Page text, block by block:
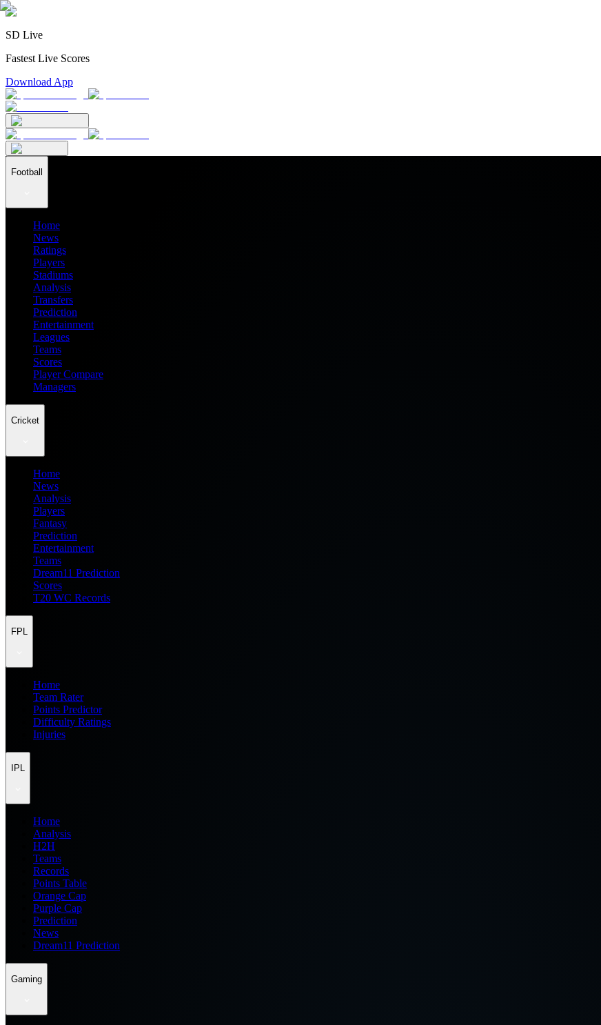
SD Live
Fastest Live Scores
Download App
Football
Home
News
Ratings
Players
Stadiums
Analysis
Transfers
Prediction
Entertainment
Leagues
Teams
Scores
Player Compare
Managers
Cricket
Home
News
Analysis
Players
Fantasy
Prediction
Entertainment
Teams
Dream11 Prediction
Scores
T20 WC Records
FPL
Home
Team Rater
Points Predictor
Difficulty Ratings
Injuries
IPL
Home
Analysis
H2H
Teams
Records
Points Table
Orange Cap
Purple Cap
Prediction
News
Dream11 Prediction
Gaming